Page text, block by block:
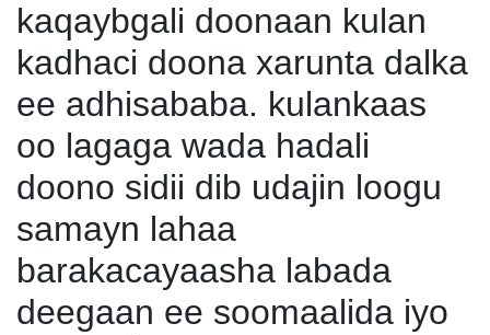
kaqaybgali doonaan kulan
kadhaci doona xarunta dalka
ee adhisababa. kulankaas
oo lagaga wada hadali
doono sidii dib udajin loogu
samayn lahaa
barakacayaasha labada
deegaan ee soomaalida iyo